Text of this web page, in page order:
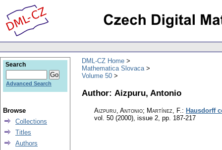
DML-CZ Home
Mathematica Slovaca
Volume 50
Author: Aizpuru, Antonio
Aizpuru, Antonio; Martínez, F.: Hausdorff
vol. 50 (2000), issue 2, pp. 187-217
Search
Advanced Search
Browse
Collections
Titles
Authors